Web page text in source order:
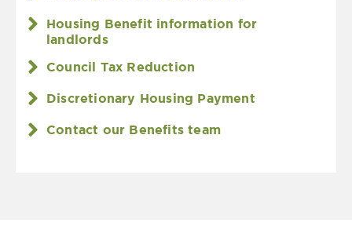
Housing Benefit information for
landlords
Council Tax Reduction
Discretionary Housing Payment
Contact our Benefits team